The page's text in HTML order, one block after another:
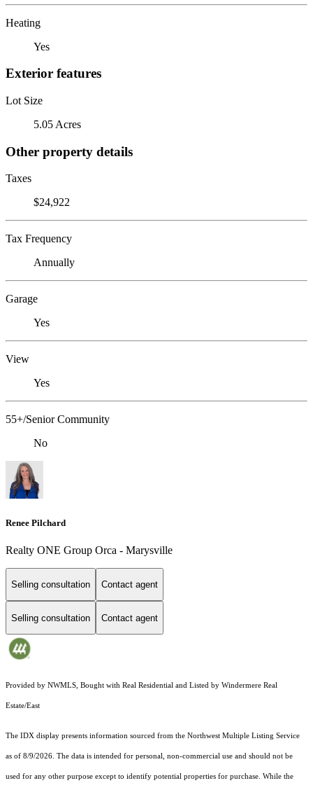
Heating
Yes
Exterior features
Lot Size
5.05 Acres
Other property details
Taxes
$24,922
Tax Frequency
Annually
Garage
Yes
View
Yes
55+/Senior Community
No
Renee Pilchard
Realty ONE Group Orca - Marysville
Selling consultation Contact agent
Selling consultation Contact agent
Provided by NWMLS, Bought with Real Residential and Listed by Windermere Real
Estate/East
The IDX display presents information sourced from the Northwest Multiple Listing Service
as of 8/9/2026. The data is intended for personal, non-commercial use and should not be
used for any other purpose except to identify potential properties for purchase. While the